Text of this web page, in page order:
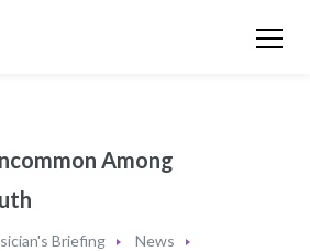
Among
Briefing
News